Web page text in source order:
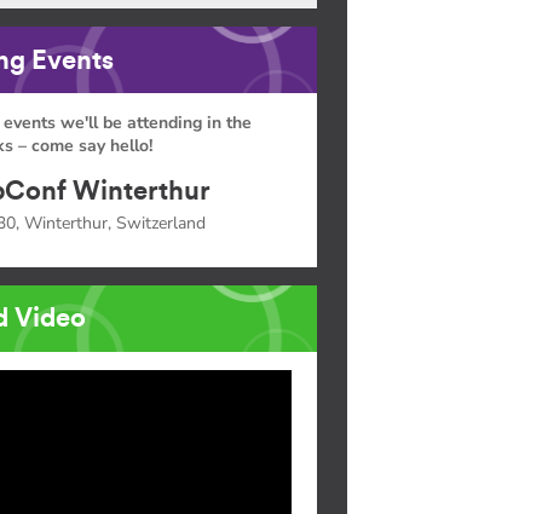
Events
we'll be attending in the
– come say hello!
Winterthur
Winterthur, Switzerland
Video